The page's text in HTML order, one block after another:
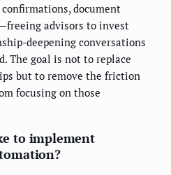
document
advisors to invest
deepening conversations
The goal is not to replace
but to remove the friction
focusing on those
to implement